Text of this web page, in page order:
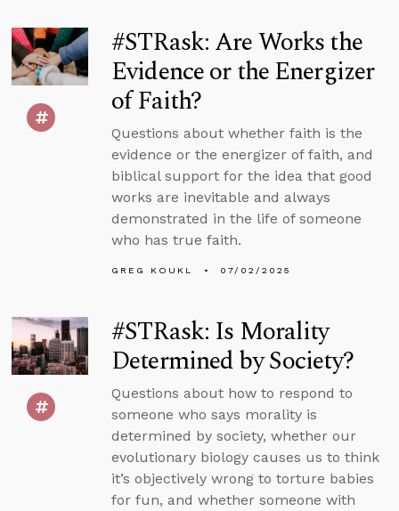
#STRask: Are Works the
Evidence or the Energizer
of Faith?
Questions about whether faith is the
evidence or the energizer of faith, and
biblical support for the idea that good
works are inevitable and always
demonstrated in the life of someone
who has true faith.
GREG KOUKL 07/02/2025
#STRask: Is Morality
Determined by Society?
Questions about how to respond to
someone who says morality is
determined by society, whether our
evolutionary biology causes us to think
it’s objectively wrong to torture babies
for fun, and whether someone with